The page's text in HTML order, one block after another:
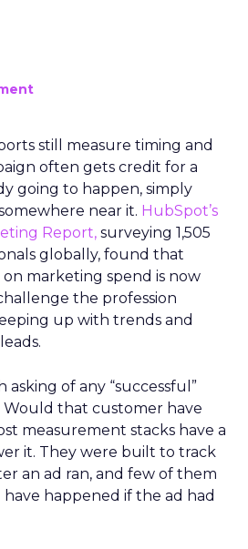
still measure timing and
often gets credit for a
going to happen, simply
near it. HubSpot’s
Report, surveying 1,505
globally, found that
marketing spend is now
the profession
up with trends and
of any “successful”
Would that customer have
measurement stacks have a
it. They were built to track
an ad ran, and few of them
happened if the ad had